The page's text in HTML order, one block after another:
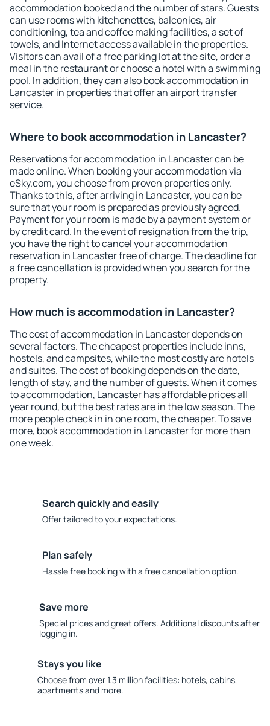
accommodation booked and the number of stars. Guests
can use rooms with kitchenettes, balconies, air
conditioning, tea and coffee making facilities, a set of
towels, and Internet access available in the properties.
Visitors can avail of a free parking lot at the site, order a
meal in the restaurant or choose a hotel with a swimming
pool. In addition, they can also book accommodation in
Lancaster in properties that offer an airport transfer
service.
Where to book accommodation in Lancaster?
Reservations for accommodation in Lancaster can be
made online. When booking your accommodation via
eSky.com, you choose from proven properties only.
Thanks to this, after arriving in Lancaster, you can be
sure that your room is prepared as previously agreed.
Payment for your room is made by a payment system or
by credit card. In the event of resignation from the trip,
you have the right to cancel your accommodation
reservation in Lancaster free of charge. The deadline for
a free cancellation is provided when you search for the
property.
How much is accommodation in Lancaster?
The cost of accommodation in Lancaster depends on
several factors. The cheapest properties include inns,
hostels, and campsites, while the most costly are hotels
and suites. The cost of booking depends on the date,
length of stay, and the number of guests. When it comes
to accommodation, Lancaster has affordable prices all
year round, but the best rates are in the low season. The
more people check in in one room, the cheaper. To save
more, book accommodation in Lancaster for more than
one week.
Search quickly and easily
Offer tailored to your expectations.
Plan safely
Hassle free booking with a free cancellation option.
Save more
Special prices and great offers. Additional discounts after
logging in.
Stays you like
Choose from over 1.3 million facilities: hotels, cabins,
apartments and more.